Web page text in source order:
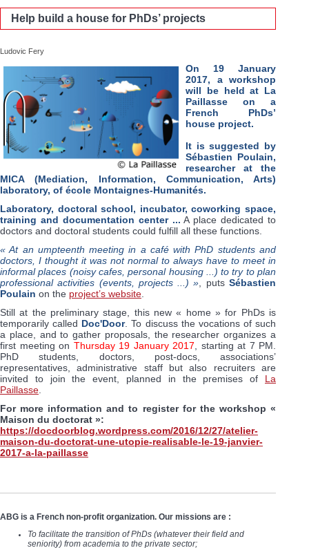
Help build a house for PhDs’ projects
Ludovic Fery
On 19 January
2017, a workshop
will be held at La
Paillasse on a
French PhDs’
house project.
It is suggested by
Sébastien Poulain,
researcher at the
MICA (Mediation, Information, Communication, Arts)
laboratory, of école Montaignes-Humanités.
Laboratory, doctoral school, incubator, coworking space,
training and documentation center ... A place dedicated to
doctors and doctoral students could fulfill all these functions.
« At an umpteenth meeting in a café with PhD students and
doctors, I thought it was not normal to always have to meet in
informal places (noisy cafes, personal housing ...) to try to plan
professional activities (events, projects ...) » , putsSébastien
Poulain on the project’s website
Still at the preliminary stage, this new « home » for PhDs is
temporarily called Doc'Door. To discuss the vocations of such
a place, and to gather proposals, the researcher organizes a
first meeting on Thursday 19 January 2017 , starting at 7 PM.
PhD students, doctors, post-docs, associations’
representatives, administrative staff but also recruiters are
invited to join the event, planned in the premises of La
Paillasse
For more information and to register for the workshop «
Maison du doctorat »:
https://docdoorblog.wordpress.com/2016/12/27/atelier-
maison-du-doctorat-une-utopie-realisable-le-19-janvier-
2017-a-la-paillasse
ABG is a French non-profit organization. Our missions are :
To facilitate the transition of PhDs (whatever their field and
seniority) from academia to the private sector;